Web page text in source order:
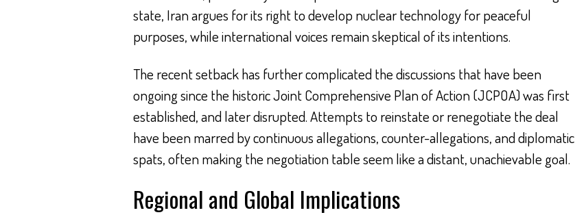
state, Iran argues for its right to develop nuclear technology for peaceful
purposes, while international voices remain skeptical of its intentions.
The recent setback has further complicated the discussions that have been
ongoing since the historic Joint Comprehensive Plan of Action (JCPOA) was first
established, and later disrupted. Attempts to reinstate or renegotiate the deal
have been marred by continuous allegations, counter-allegations, and diplomatic
spats, often making the negotiation table seem like a distant, unachievable goal.
Regional and Global Implications